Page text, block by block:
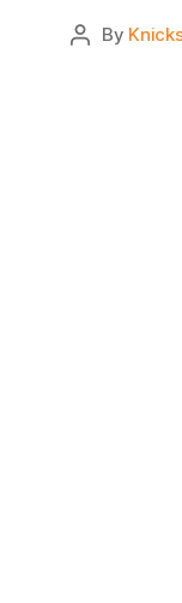
Post
By